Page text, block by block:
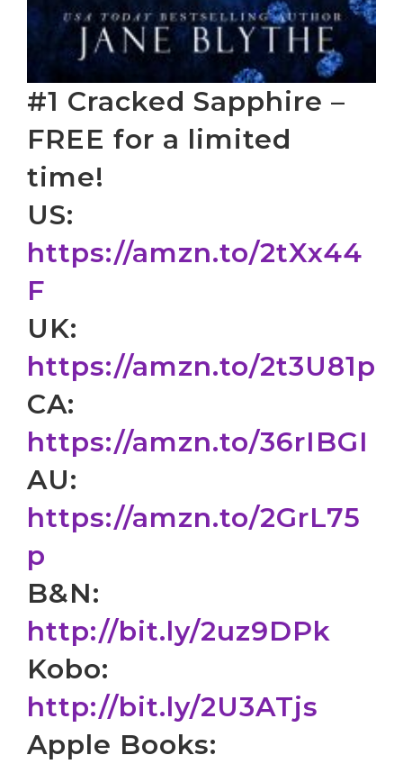
#1 Cracked Sapphire –
FREE for a limited
time!
US:
https://amzn.to/2tXx44
F
UK:
https://amzn.to/2t3U81p
CA:
https://amzn.to/36rIBGI
AU:
https://amzn.to/2GrL75
p
B&N:
http://bit.ly/2uz9DPk
Kobo:
http://bit.ly/2U3ATjs
Apple Books: